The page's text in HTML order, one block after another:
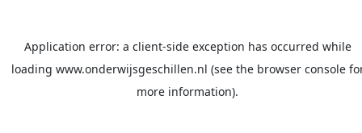
Application error: a client-side exception has occurred while
loading www.onderwijsgeschillen.nl (see the browser console
more information).